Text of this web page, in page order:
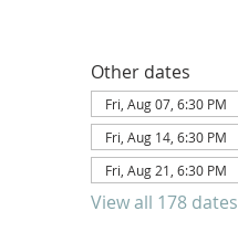
Other dates
Fri, Aug 07, 6:30 PM
Fri, Aug 14, 6:30 PM
Fri, Aug 21, 6:30 PM
View all 178 dates